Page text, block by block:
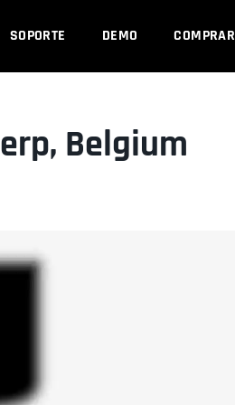
SOPORTE DEMO COMPRAR
Belgium